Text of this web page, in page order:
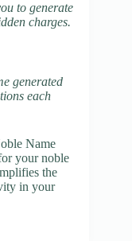
to generate
charges.
generated
each
Name
your noble
the
in your